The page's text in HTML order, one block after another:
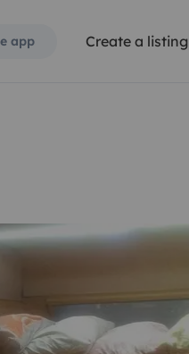
app Create a listing